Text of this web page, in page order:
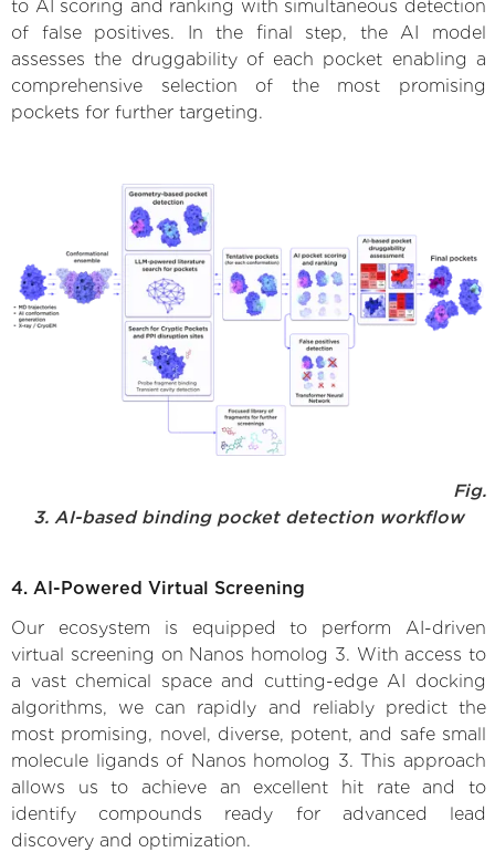
to AI scoring and ranking with simultaneous detection
of false positives. In the final step, the AI model
assesses the druggability of each pocket enabling a
comprehensive selection of the most promising
pockets for further targeting.
Fig.
3. AI-based binding pocket detection workflow
4. AI-Powered Virtual Screening
Our ecosystem is equipped to perform AI-driven
virtual screening on Nanos homolog 3. With access to
a vast chemical space and cutting-edge AI docking
algorithms, we can rapidly and reliably predict the
most promising, novel, diverse, potent, and safe small
molecule ligands of Nanos homolog 3. This approach
allows us to achieve an excellent hit rate and to
identify compounds ready for advanced lead
discovery and optimization.